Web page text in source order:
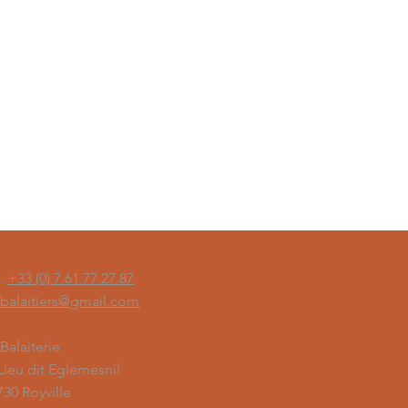
+33 (0) 7.61.77.27.87
dit Eglemesnil
Royville